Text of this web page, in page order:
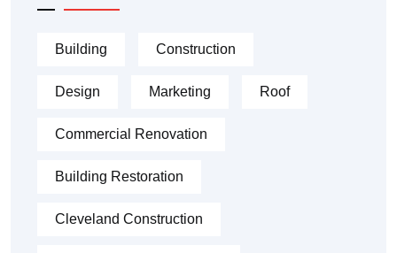
Building Construction
Design Marketing Roof
Commercial Renovation
Building Restoration
Cleveland Construction